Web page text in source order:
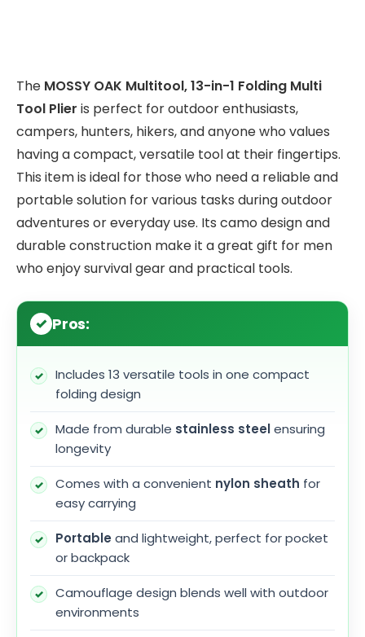
The MOSSY OAK Multitool, 13-in-1 Folding Multi
Tool Plier is perfect for outdoor enthusiasts,
campers, hunters, hikers, and anyone who values
having a compact, versatile tool at their fingertips.
This item is ideal for those who need a reliable and
portable solution for various tasks during outdoor
adventures or everyday use. Its camo design and
durable construction make it a great gift for men
who enjoy survival gear and practical tools.
Pros:
Includes 13 versatile tools in one compact
folding design
Made from durable stainless steelensuring
longevity
Comes with a convenient nylon sheath for
easy carrying
Portable and lightweight, perfect for pocket
or backpack
Camouflage design blends well with outdoor
environments